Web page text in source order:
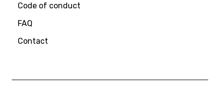
Code of conduct
FAQ
Contact